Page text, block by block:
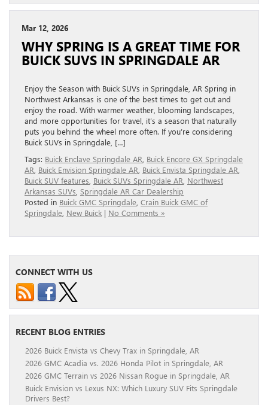
Mar 12, 2026
WHY SPRING IS A GREAT TIME FOR
BUICK SUVS IN SPRINGDALE AR
Enjoy the Season with Buick SUVs in Springdale, AR Spring in
Northwest Arkansas is one of the best times to get out and
enjoy the road. With warmer weather, blooming landscapes,
and more opportunities for travel, it’s a season that naturally
puts you behind the wheel more often. If you’re considering
Buick SUVs in Springdale, […]
Tags: Buick Enclave Springdale AR Buick Encore GX Springdale
AR Buick Envision Springdale AR Buick Envista Springdale AR
Buick SUV features Buick SUVs Springdale AR Northwest
Arkansas SUVs Springdale AR Car Dealership
Posted in Buick GMC Springdale Crain Buick GMC of
Springdale New Buick | No Comments »
CONNECT WITH US
RECENT BLOG ENTRIES
2026 Buick Envista vs Chevy Trax in Springdale, AR
2026 GMC Acadia vs. 2026 Honda Pilot in Springdale, AR
2026 GMC Terrain vs 2026 Nissan Rogue in Springdale, AR
Buick Envision vs Lexus NX: Which Luxury SUV Fits Springdale
Drivers Best?